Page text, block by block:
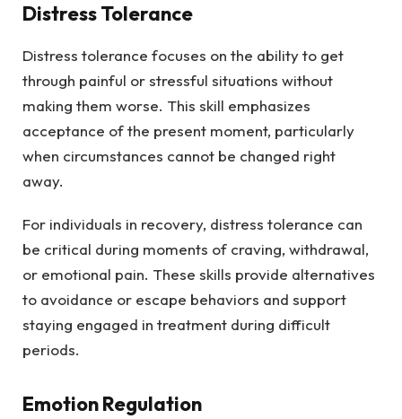
Distress Tolerance
Distress tolerance focuses on the ability to get
through painful or stressful situations without
making them worse. This skill emphasizes
acceptance of the present moment, particularly
when circumstances cannot be changed right
away.
For individuals in recovery, distress tolerance can
be critical during moments of craving, withdrawal,
or emotional pain. These skills provide alternatives
to avoidance or escape behaviors and support
staying engaged in treatment during difficult
periods.
Emotion Regulation